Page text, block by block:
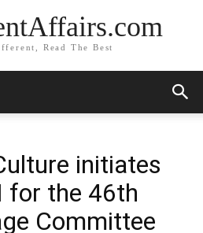
Read The Best
initiates
for the 46th
Committee